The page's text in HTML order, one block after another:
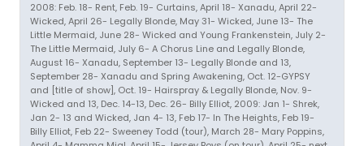
2008: Feb. 18- Rent, Feb. 19- Curtains, April 18- Xanadu, April 22-
Wicked, April 26- Legally Blonde, May 31- Wicked, June 13- The
Little Mermaid, June 28- Wicked and Young Frankenstein, July 2-
The Little Mermaid, July 6- A Chorus Line and Legally Blonde,
August 16- Xanadu, September 13- Legally Blonde and 13,
September 28- Xanadu and Spring Awakening, Oct. 12-GYPSY
and [title of show], Oct. 19- Hairspray & Legally Blonde, Nov. 9-
Wicked and 13, Dec. 14-13, Dec. 26- Billy Elliot, 2009: Jan 1- Shrek,
Jan 2- 13 and Wicked, Jan 4- 13, Feb 17- In The Heights, Feb 19-
Billy Elliot, Feb 22- Sweeney Todd (tour), March 28- Mary Poppins,